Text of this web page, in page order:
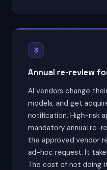
3
Annual re-review
AI vendors change
models, and get
notification. High-risk
mandatory annual re-
the approved vendor
ad-hoc request. It
The cost of not doing